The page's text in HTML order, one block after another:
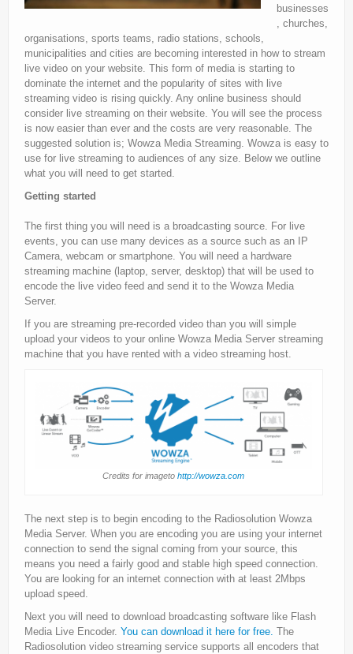
businesses
, churches,
organisations, sports teams, radio stations, schools,
municipalities and cities are becoming interested in how to stream
live video on your website. This form of media is starting to
dominate the internet and the popularity of sites with live
streaming video is rising quickly. Any online business should
consider live streaming on their website. You will see the process
is now easier than ever and the costs are very reasonable. The
suggested solution is; Wowza Media Streaming. Wowza is easy to
use for live streaming to audiences of any size. Below we outline
what you will need to get started.
Getting started
The first thing you will need is a broadcasting source. For live
events, you can use many devices as a source such as an IP
Camera, webcam or smartphone. You will need a hardware
streaming machine (laptop, server, desktop) that will be used to
encode the live video feed and send it to the Wowza Media
Server.
If you are streaming pre-recorded video than you will simple
upload your videos to your online Wowza Media Server streaming
machine that you have rented with a video streaming host.
Credits for imagetohttp://wowza.com
The next step is to begin encoding to the Radiosolution Wowza
Media Server. When you are encoding you are using your internet
connection to send the signal coming from your source, this
means you need a fairly good and stable high speed connection.
You are looking for an internet connection with at least 2Mbps
upload speed.
Next you will need to download broadcasting software like Flash
Media Live Encoder. You can download it here for free. The
Radiosolution video streaming service supports all encoders that